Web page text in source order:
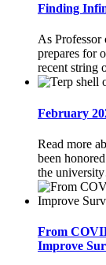
Finding
As
prepares for
recent string
February
Read more
been
the university
From
Improve